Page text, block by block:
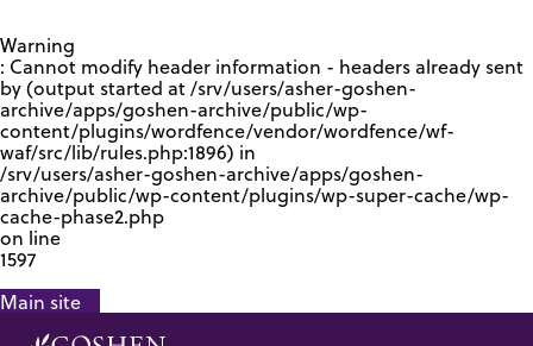
Warning
: Cannot modify header information - headers already sent
by (output started at /srv/users/asher-goshen-
archive/apps/goshen-archive/public/wp-
content/plugins/wordfence/vendor/wordfence/wf-
waf/src/lib/rules.php:1896) in
/srv/users/asher-goshen-archive/apps/goshen-
archive/public/wp-content/plugins/wp-super-cache/wp-
cache-phase2.php
on line
1597
Main site